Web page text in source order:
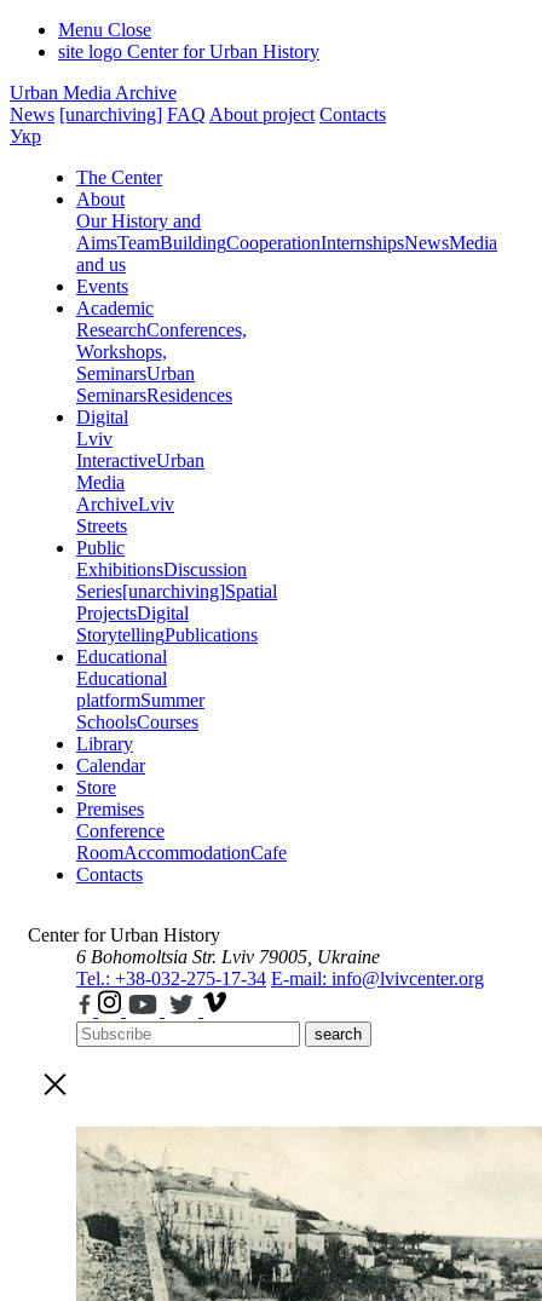
Menu Close
site logo Center for Urban History
Urban Media Archive
News [unarchiving] FAQ About project Contacts
Укр
The Center
About
Our History and
AimsTeamBuildingCooperationInternshipsNewsMedia
and us
Events
Academic
ResearchConferences,
Workshops,
SeminarsUrban
SeminarsResidences
Digital
Lviv
InteractiveUrban
Media
ArchiveLviv
Streets
Public
ExhibitionsDiscussion
Series[unarchiving]Spatial
ProjectsDigital
StorytellingPublications
Educational
Educational
platformSummer
SchoolsCourses
Library
Calendar
Store
Premises
Conference
RoomAccommodationCafe
Contacts
Center for Urban History
6 Bohomoltsia Str. Lviv 79005, Ukraine
Tel.: +38-032-275-17-34 E-mail: info@lvivcenter.org
search